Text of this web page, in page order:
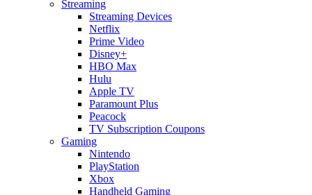
Streaming
Streaming Devices
Netflix
Prime Video
Disney+
HBO Max
Hulu
Apple TV
Paramount Plus
Peacock
TV Subscription Coupons
Gaming
Nintendo
PlayStation
Xbox
Handheld Gaming